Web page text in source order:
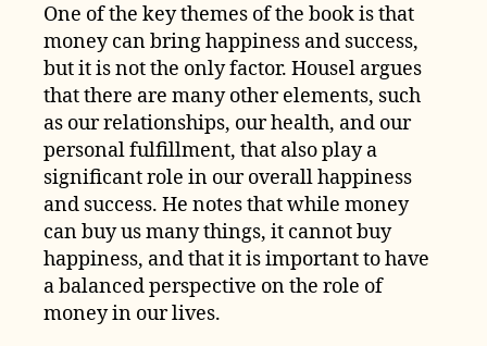
One of the key themes of the book is that
money can bring happiness and success,
but it is not the only factor. Housel argues
that there are many other elements, such
as our relationships, our health, and our
personal fulfillment, that also play a
significant role in our overall happiness
and success. He notes that while money
can buy us many things, it cannot buy
happiness, and that it is important to have
a balanced perspective on the role of
money in our lives.